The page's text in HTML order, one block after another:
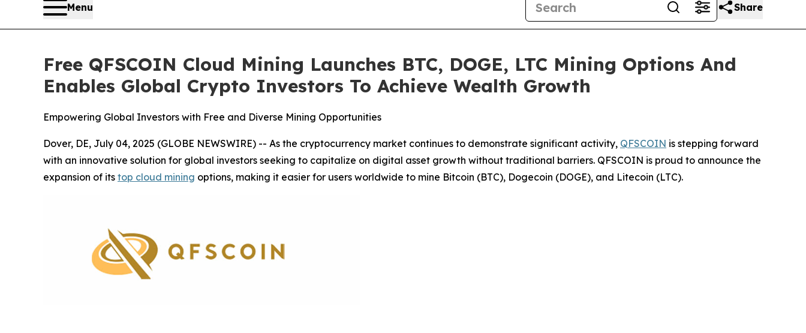
Menu Share
Free QFSCOIN Cloud Mining Launches BTC, DOGE, LTC Mining Options And
Enables Global Crypto Investors To Achieve Wealth Growth
Empowering Global Investors with Free and Diverse Mining Opportunities
Dover, DE, July 04, 2025 (GLOBE NEWSWIRE) -- As the cryptocurrency market continues to demonstrate significant activity, QFSCOIN is stepping forward
with an innovative solution for global investors seeking to capitalize on digital asset growth without traditional barriers. QFSCOIN is proud to announce the
expansion of its top cloud mining options, making it easier for users worldwide to mine Bitcoin (BTC), Dogecoin (DOGE), and Litecoin (LTC).